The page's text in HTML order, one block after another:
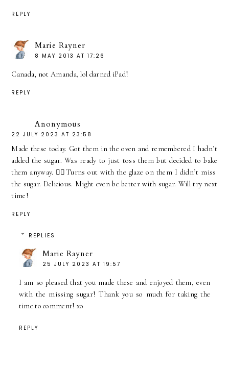
REPLY
Marie Rayner
8 MAY 2013 AT 17:26
Canada, not Amanda, lol darned iPad!
REPLY
Anonymous
22 JULY 2023 AT 23:58
Made these today. Got them in the oven and remembered I hadn’t
added the sugar. Was ready to just toss them but decided to bake
them anyway. 🤦‍♀️Turns out with the glaze on them I didn’t miss
the sugar. Delicious. Might even be better with sugar. Will try next
time!
REPLY
REPLIES
Marie Rayner
25 JULY 2023 AT 19:57
I am so pleased that you made these and enjoyed them, even
with the missing sugar! Thank you so much for taking the
time to comment! xo
REPLY